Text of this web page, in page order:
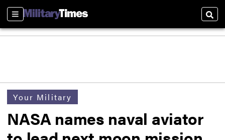
Sections
Your Military
NASA names naval aviator